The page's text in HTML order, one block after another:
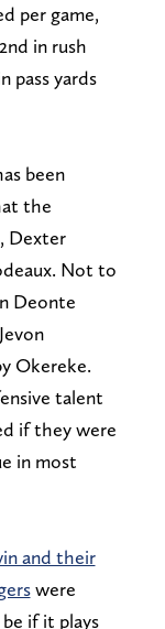
per game,
in rush
pass yards
been
the
Dexter
Not to
Deonte
Okereke.
talent
if they were
in most
and their
were
if it plays